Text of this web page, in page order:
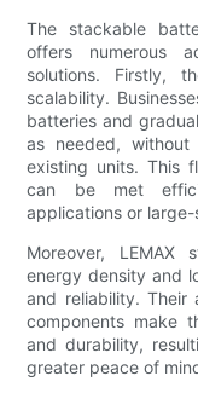
The stackable
offers numerous
solutions. Firstly,
scalability.
batteries and
as needed,
existing units. This
can be met
applications or
Moreover, LEMAX
energy density and
and reliability. Their
components make
and durability,
greater peace of